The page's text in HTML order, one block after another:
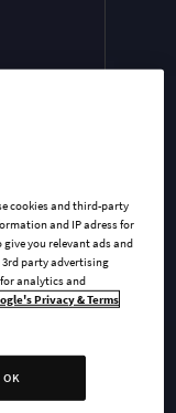
cookies and third-party
and IP adress for
you relevant ads and
party advertising
analytics and
Privacy & Terms
OK